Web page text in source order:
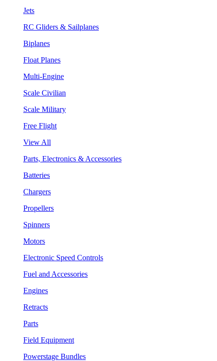
Jets
RC Gliders & Sailplanes
Biplanes
Float Planes
Multi-Engine
Scale Civilian
Scale Military
Free Flight
View All
Parts, Electronics & Accessories
Batteries
Chargers
Propellers
Spinners
Motors
Electronic Speed Controls
Fuel and Accessories
Engines
Retracts
Parts
Field Equipment
Powerstage Bundles